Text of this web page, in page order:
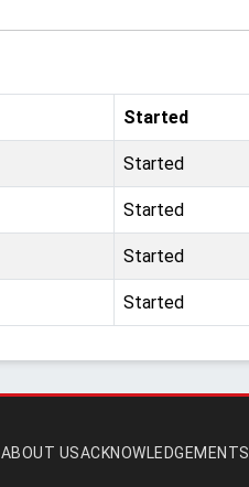
Started
Started
Started
Started
Started
ABOUT USACKNOWLEDGEMENTS